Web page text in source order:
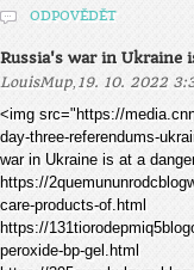
ODPOVĚDĚT
Russia's war in Ukraine
LouisMup, 19. 10. 2022
<img src="https://
day-three-referendums-
war in Ukraine is at a
https://
care-products-of.html
https://
peroxide-bp-gel.html